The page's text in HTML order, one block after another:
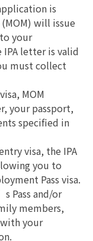
is
will issue
your
letter is valid
must collect
MOM
your passport,
specified in
visa, the IPA
you to
Pass visa.
Pass and/or
members,
your